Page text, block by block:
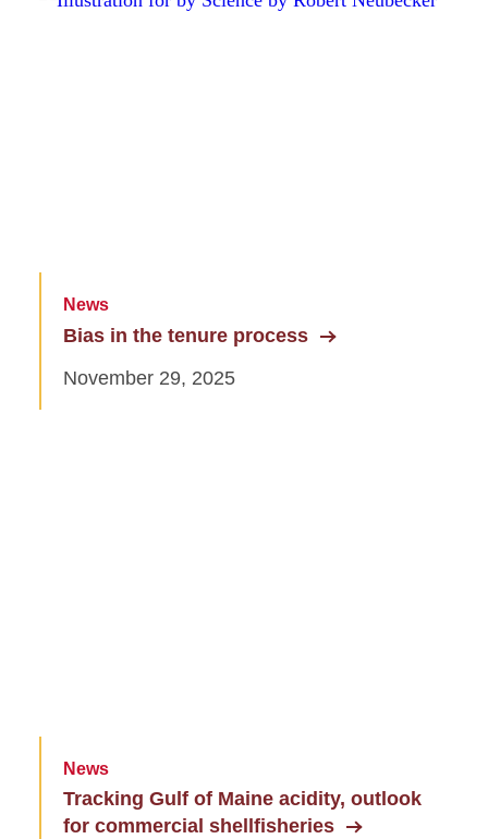
News
Bias in the tenure process
November 29, 2025
News
Tracking Gulf of Maine acidity, outlook
for commercial shellfisheries